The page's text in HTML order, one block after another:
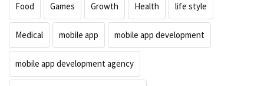
Food Games Growth Health life style
Medical mobile app mobile app development
mobile app development agency